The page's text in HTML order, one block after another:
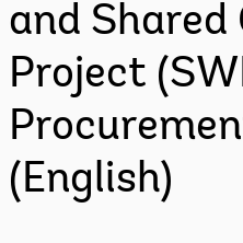
and Shared
Project
(English)